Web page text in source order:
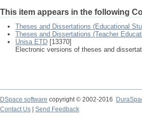
This item appears in the following
Theses and Dissertations (Educational
Theses and Dissertations (Teacher
Unisa ETD [13370]
Electronic versions of theses and
DSpace software copyright © 2002-2016
Contact Us
Send Feedback